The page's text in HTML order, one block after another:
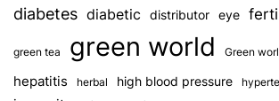
diabetes diabetic distributor eye
green tea green world Green
hepatitis herbal high blood pressure